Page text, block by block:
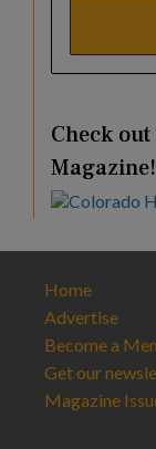
Check
Magazine!
Home
Advertise
Become a
Get our
Magazine